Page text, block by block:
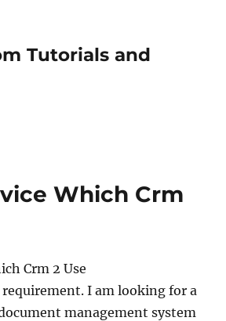
Tutorials and
Which Crm
Crm 2 Use
requirement. I am looking for a
management system